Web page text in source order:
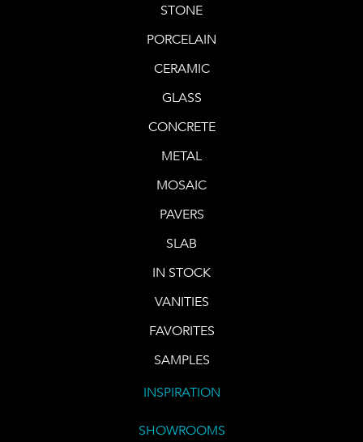
STONE
PORCELAIN
CERAMIC
GLASS
CONCRETE
METAL
MOSAIC
PAVERS
SLAB
IN STOCK
VANITIES
FAVORITES
SAMPLES
INSPIRATION
SHOWROOMS